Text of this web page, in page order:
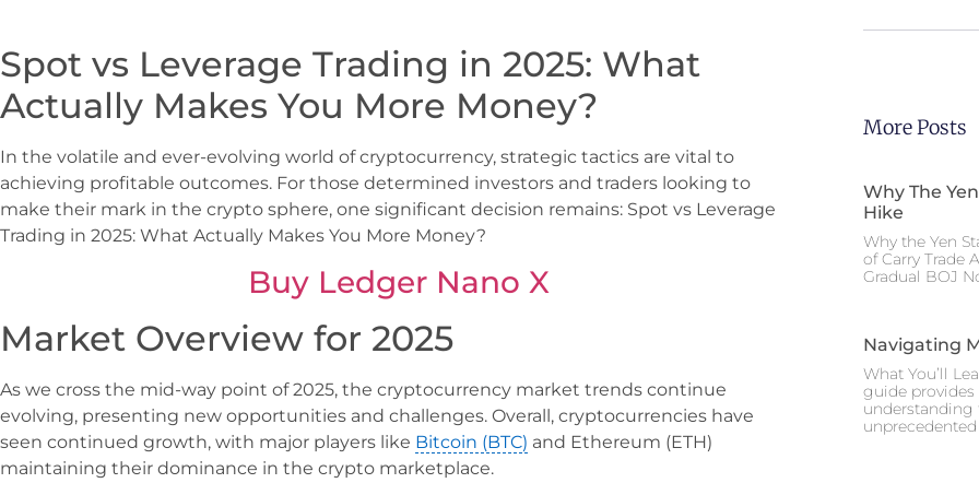
Spot vs Leverage Trading in 2025: What
Actually Makes You More Money?
In the volatile and ever-evolving world of cryptocurrency, strategic tactics are vital to
achieving profitable outcomes. For those determined investors and traders looking to
make their mark in the crypto sphere, one significant decision remains: Spot vs Leverage
Trading in 2025: What Actually Makes You More Money?
Buy Ledger Nano X
Market Overview for 2025
As we cross the mid-way point of 2025, the cryptocurrency market trends continue
evolving, presenting new opportunities and challenges. Overall, cryptocurrencies have
seen continued growth, with major players like Bitcoin (BTC) and Ethereum (ETH)
maintaining their dominance in the crypto marketplace.
More Posts
Why The
Hike
Why the Yen
of Carry Trade
Gradual BOJ
Navigating
What You’ll
guide provides